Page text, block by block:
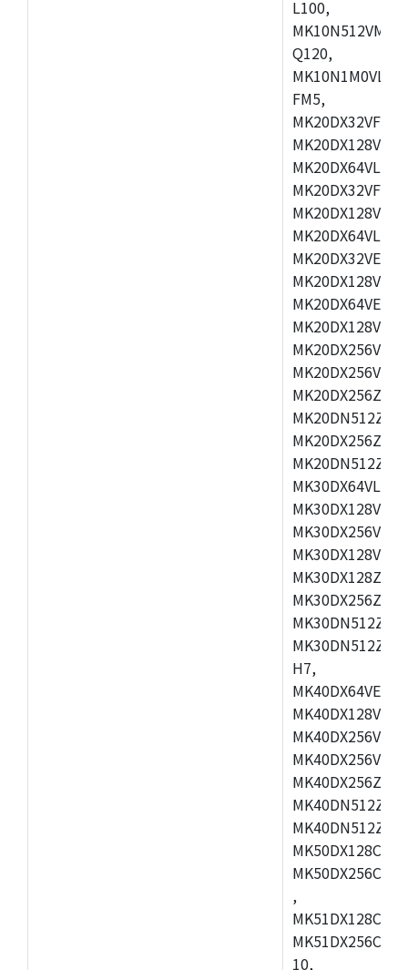
L100,
Q120,
FM5,
H7,
,
10,